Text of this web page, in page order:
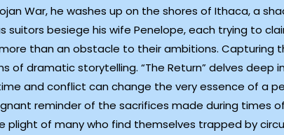
War, he washes up on the shores of Ithaca, a
besiege his wife Penelope, each trying to
than an obstacle to their ambitions.
of dramatic storytelling. “The Return” delves
and conflict can change the very essence of a
reminder of the sacrifices made during times
of many who find themselves trapped by